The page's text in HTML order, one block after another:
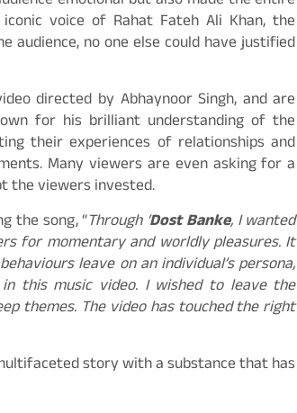
voice of Rahat Fateh Ali Khan, the
audience, no one else could have justified
directed by Abhaynoor Singh, and are
for his brilliant understanding of the
their experiences of relationships and
Many viewers are even asking for a
the viewers invested.
the song, “Through ‘Dost Banke, I wanted
for momentary and worldly pleasures. It
leave on an individual’s persona,
this music video. I wished to leave the
themes. The video has touched the right
story with a substance that has